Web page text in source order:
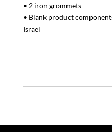
• 2 iron grommets
• Blank product
Israel